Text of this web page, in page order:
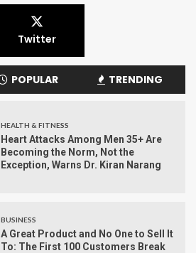
Twitter
POPULAR TRENDING
HEALTH & FITNESS
Heart Attacks Among Men 35+ Are
Becoming the Norm, Not the
Exception, Warns Dr. Kiran Narang
BUSINESS
A Great Product and No One to Sell It
To: The First 100 Customers Break